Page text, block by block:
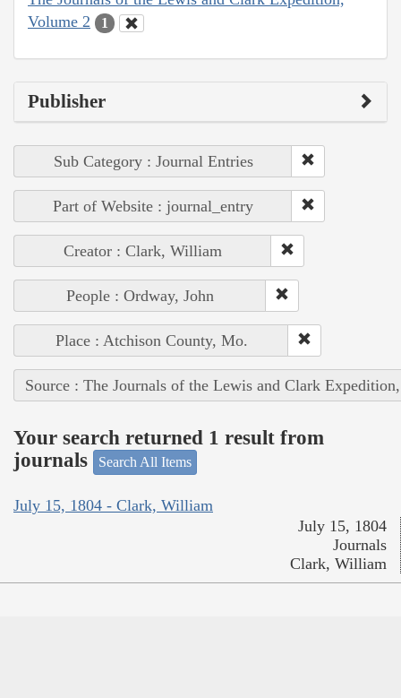
Volume 2
1
Publisher
Sub Category : Journal Entries
Part of Website : journal_entry
Creator : Clark, William
People : Ordway, John
Place : Atchison County, Mo.
Source : The Journals of the Lewis and Clark
Your search returned 1 result from
journals
Search All Items
July 15, 1804 - Clark, William
July 15, 1804
Journals
Clark, William